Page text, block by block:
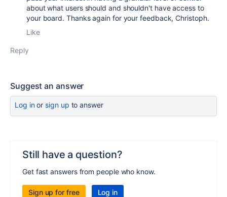
about what users should and shouldn't have access to
your board. Thanks again for your feedback, Christoph.
Like
Reply
Suggest an answer
Log inor sign up to answer
Still have a question?
Get fast answers from people who know.
Sign up for free Log in